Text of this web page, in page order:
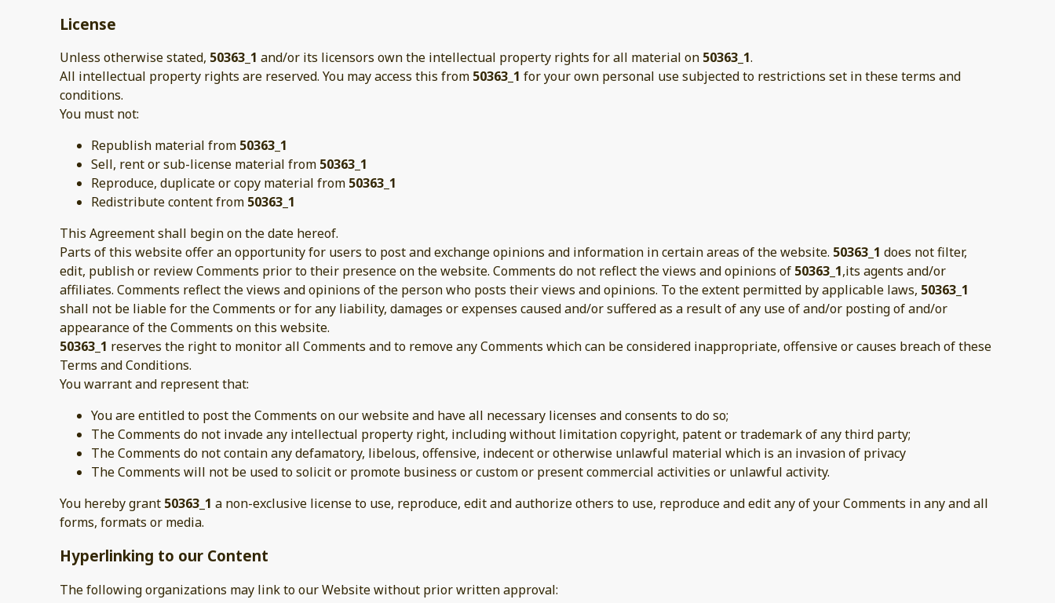
License
Unless otherwise stated, 50363_1 and/or its licensors own the intellectual property rights for all material on 50363_1.
All intellectual property rights are reserved. You may access this from 50363_1 for your own personal use subjected to restrictions set in these terms and
conditions.
You must not:
Republish material from 50363_1
Sell, rent or sub-license material from 50363_1
Reproduce, duplicate or copy material from 50363_1
Redistribute content from 50363_1
This Agreement shall begin on the date hereof.
Parts of this website offer an opportunity for users to post and exchange opinions and information in certain areas of the website. 50363_1 does not filter,
edit, publish or review Comments prior to their presence on the website. Comments do not reflect the views and opinions of 50363_1,its agents and/or
affiliates. Comments reflect the views and opinions of the person who posts their views and opinions. To the extent permitted by applicable laws, 50363_1
shall not be liable for the Comments or for any liability, damages or expenses caused and/or suffered as a result of any use of and/or posting of and/or
appearance of the Comments on this website.
50363_1 reserves the right to monitor all Comments and to remove any Comments which can be considered inappropriate, offensive or causes breach of these
Terms and Conditions.
You warrant and represent that:
You are entitled to post the Comments on our website and have all necessary licenses and consents to do so;
The Comments do not invade any intellectual property right, including without limitation copyright, patent or trademark of any third party;
The Comments do not contain any defamatory, libelous, offensive, indecent or otherwise unlawful material which is an invasion of privacy
The Comments will not be used to solicit or promote business or custom or present commercial activities or unlawful activity.
You hereby grant 50363_1 a non-exclusive license to use, reproduce, edit and authorize others to use, reproduce and edit any of your Comments in any and all
forms, formats or media.
Hyperlinking to our Content
The following organizations may link to our Website without prior written approval: